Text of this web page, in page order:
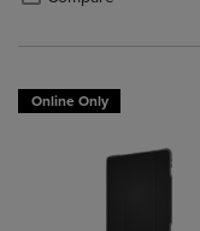
Online Only